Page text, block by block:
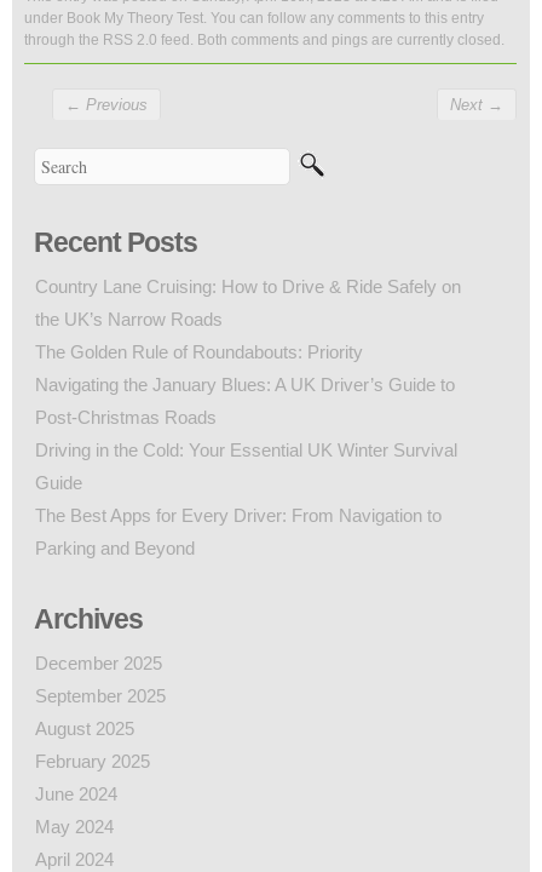
under Book My Theory Test. You can follow any comments to this entry
through the RSS 2.0 feed. Both comments and pings are currently closed.
← Previous Next →
Recent Posts
Country Lane Cruising: How to Drive & Ride Safely on
the UK’s Narrow Roads
The Golden Rule of Roundabouts: Priority
Navigating the January Blues: A UK Driver’s Guide to
Post-Christmas Roads
Driving in the Cold: Your Essential UK Winter Survival
Guide
The Best Apps for Every Driver: From Navigation to
Parking and Beyond
Archives
December 2025
September 2025
August 2025
February 2025
June 2024
May 2024
April 2024